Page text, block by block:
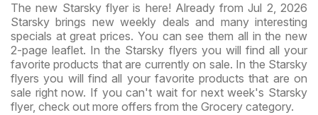
The new Starsky flyer is here! Already from Jul 2, 2026
Starsky brings new weekly deals and many interesting
specials at great prices. You can see them all in the new
2-page leaflet. In the Starsky flyers you will find all your
favorite products that are currently on sale. In the Starsky
flyers you will find all your favorite products that are on
sale right now. If you can't wait for next week's Starsky
flyer, check out more offers from the Grocery category.